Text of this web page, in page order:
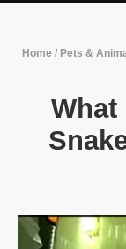
Home / Pets &
What